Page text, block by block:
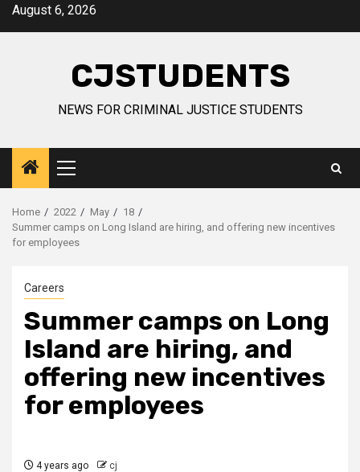
SkipAugust 6, 2026
CJSTUDENTS
NEWS FOR CRIMINAL JUSTICE STUDENTS
Primary
Menu
Home 2022 May
18
Summer camps on Long Island are hiring, and offering new incentives
for employees
Careers
Summer camps on Long
Island are hiring, and
offering new incentives
for employees
4 years ago cj